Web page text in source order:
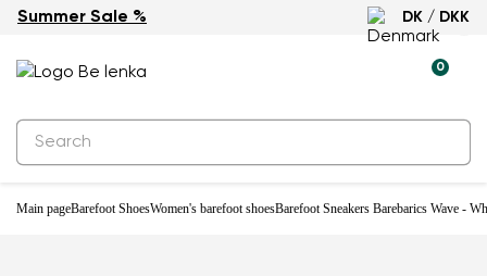
Summer Sale % DK / DKK
0
Main pageBarefoot ShoesWomen's barefoot shoesBarefoot Sneakers Barebarics Wave -